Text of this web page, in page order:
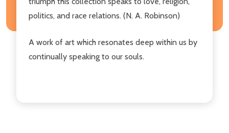
politics, and race relations. (N. A. Robinson)
A work of art which resonates deep within us by
continually speaking to our souls.